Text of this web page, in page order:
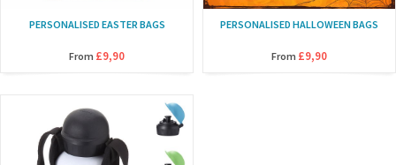
PERSONALISED EASTER BAGS
From £9,90
PERSONALISED HALLOWEEN BAGS
From £9,90